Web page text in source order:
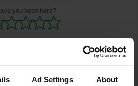
Ad Settings About
you been here?